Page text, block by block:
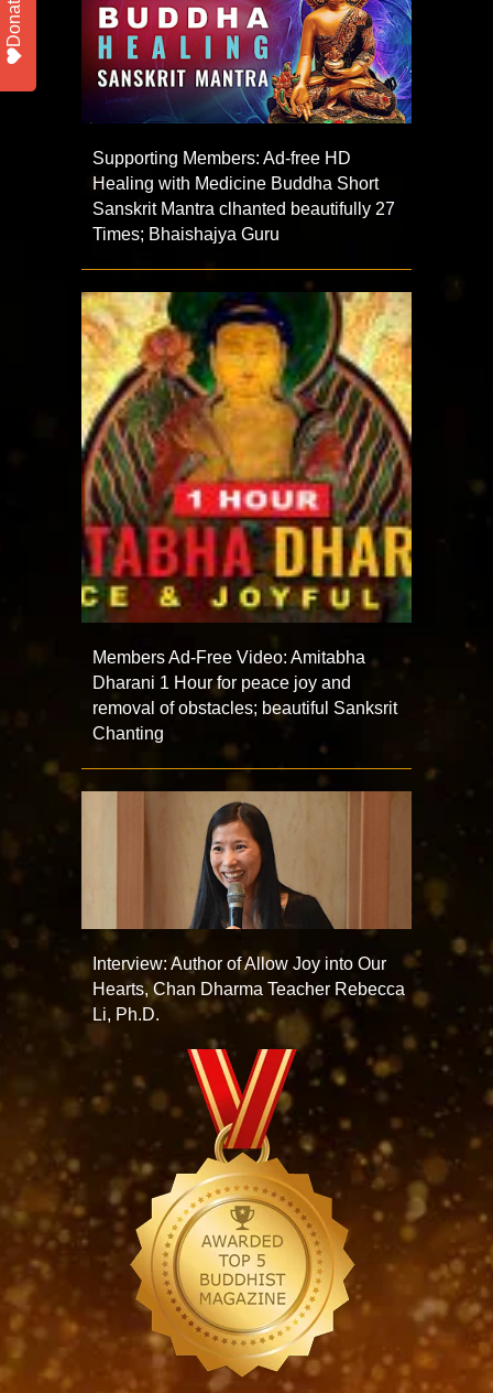
Supporting Members: Ad-free HD
Healing with Medicine Buddha Short
Sanskrit Mantra clhanted beautifully 27
Times; Bhaishajya Guru
Members Ad-Free Video: Amitabha
Dharani 1 Hour for peace joy and
removal of obstacles; beautiful Sanksrit
Chanting
Interview: Author of Allow Joy into Our
Hearts, Chan Dharma Teacher Rebecca
Li, Ph.D.
Donate